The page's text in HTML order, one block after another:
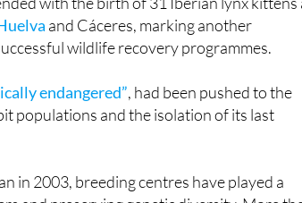
with the birth of 31 Iberian lynx kittens
and Cáceres, marking another
endangered” , had been pushed to the
populations and the isolation of its last